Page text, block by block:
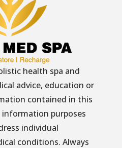
health spa and
advice, education or
contained in this
purposes
individual
conditions. Always